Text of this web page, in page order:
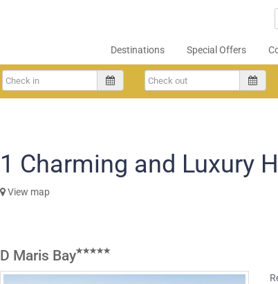
Destinations Special Offers
1 Charming and Luxury
View map
D Maris Bay